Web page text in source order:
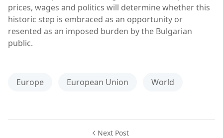
prices, wages and politics will determine whether this
historic step is embraced as an opportunity or
resented as an imposed burden by the Bulgarian
public.
Europe European Union World
Next Post